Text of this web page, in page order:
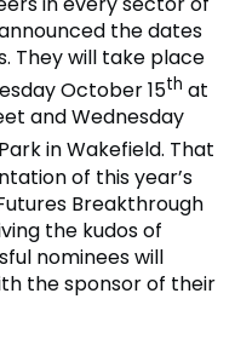
the dates
They will take place
October 15th at
and Wednesday
in Wakefield. That
of this year’s
Breakthrough
the kudos of
nominees will
the sponsor of their